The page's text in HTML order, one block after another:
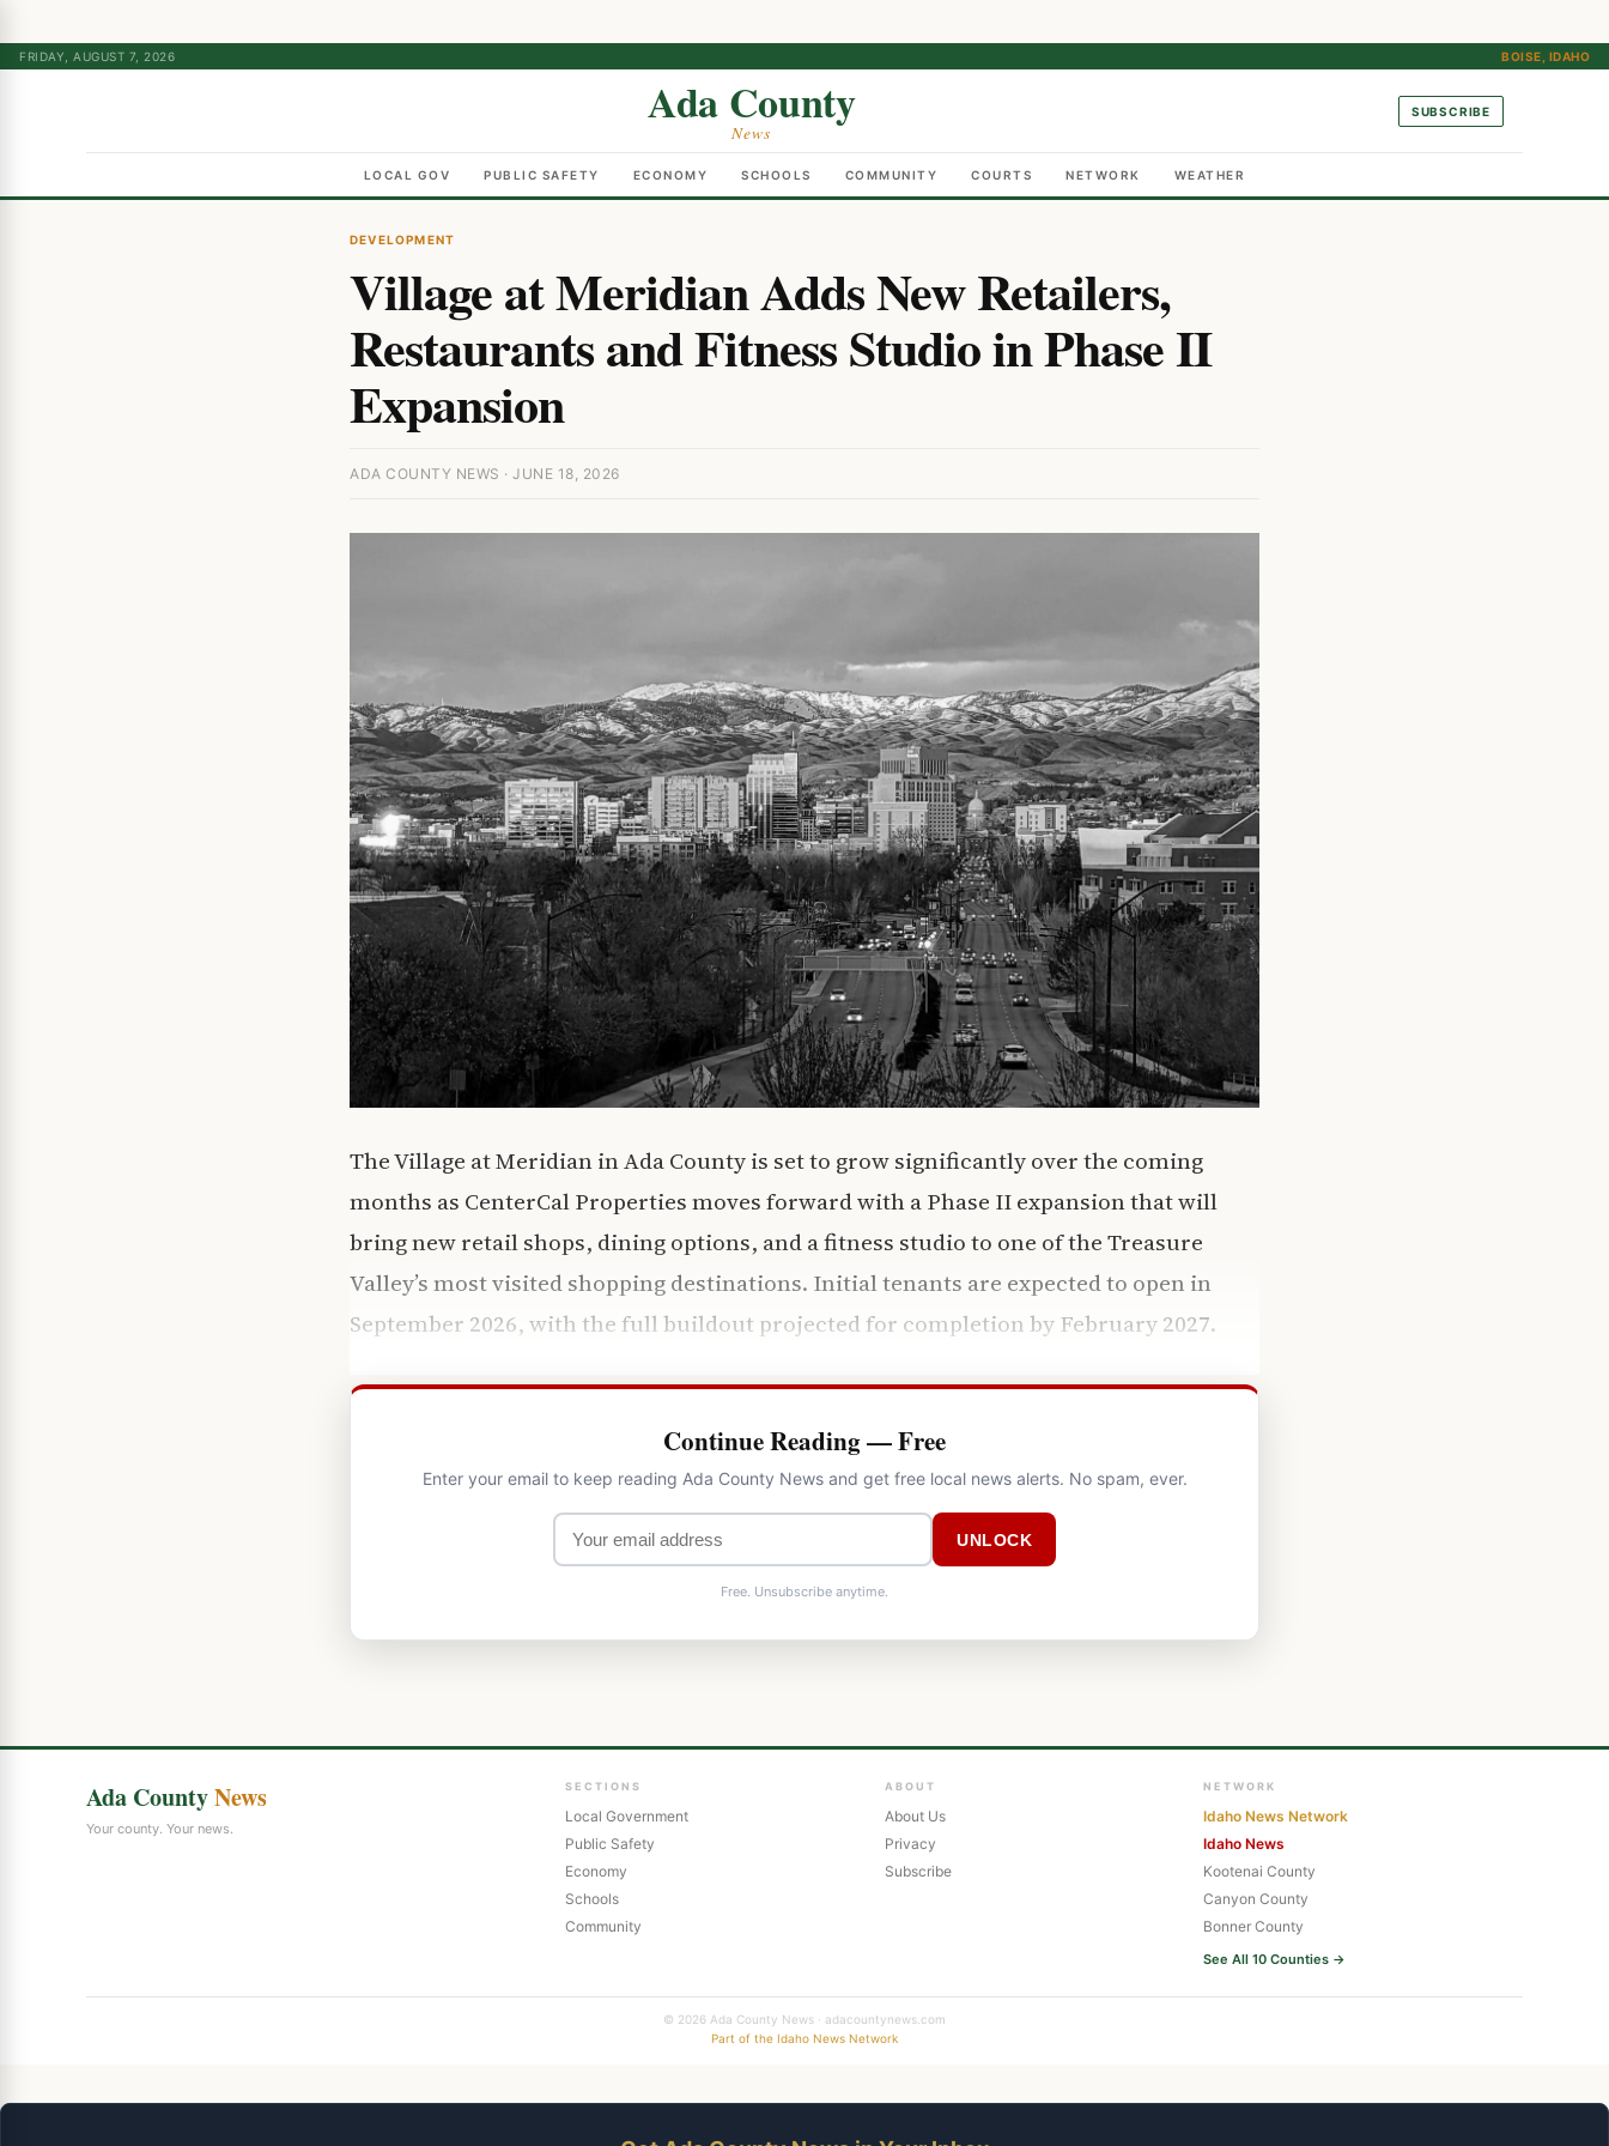
FRIDAY, AUGUST 7, 2026 BOISE, IDAHO
Ada County
News
SUBSCRIBE
LOCAL GOV PUBLIC SAFETY ECONOMY SCHOOLS COMMUNITY COURTS NETWORK WEATHER
DEVELOPMENT
Village at Meridian Adds New Retailers,
Restaurants and Fitness Studio in Phase II
Expansion
ADA COUNTY NEWS · JUNE 18, 2026
The Village at Meridian in Ada County is set to grow significantly over the coming
months as CenterCal Properties moves forward with a Phase II expansion that will
bring new retail shops, dining options, and a fitness studio to one of the Treasure
Valley’s most visited shopping destinations. Initial tenants are expected to open in
September 2026, with the full buildout projected for completion by February 2027.
Continue Reading — Free
Enter your email to keep reading Ada County News and get free local news alerts. No spam, ever.
UNLOCK
Free. Unsubscribe anytime.
Ada CountyNews
Your county. Your news.
SECTIONS
Local Government
Public Safety
Economy
Schools
Community
ABOUT
About Us
Privacy
Subscribe
NETWORK
Idaho News Network
Idaho News
Kootenai County
Canyon County
Bonner County
See All 10 Counties →
© 2026 Ada County News · adacountynews.com
Part of the Idaho News Network